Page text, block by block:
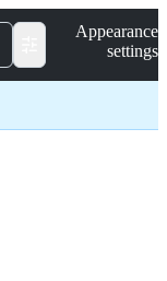
Appearance
settings